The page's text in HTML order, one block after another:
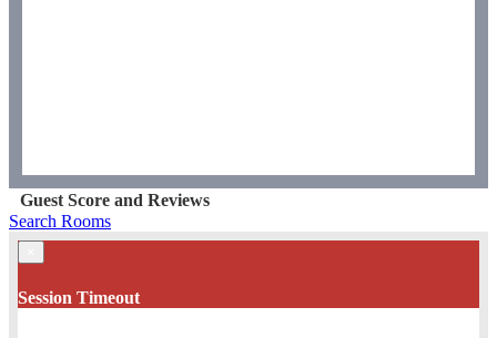
Guest Score and Reviews
Search Rooms
Session Timeout